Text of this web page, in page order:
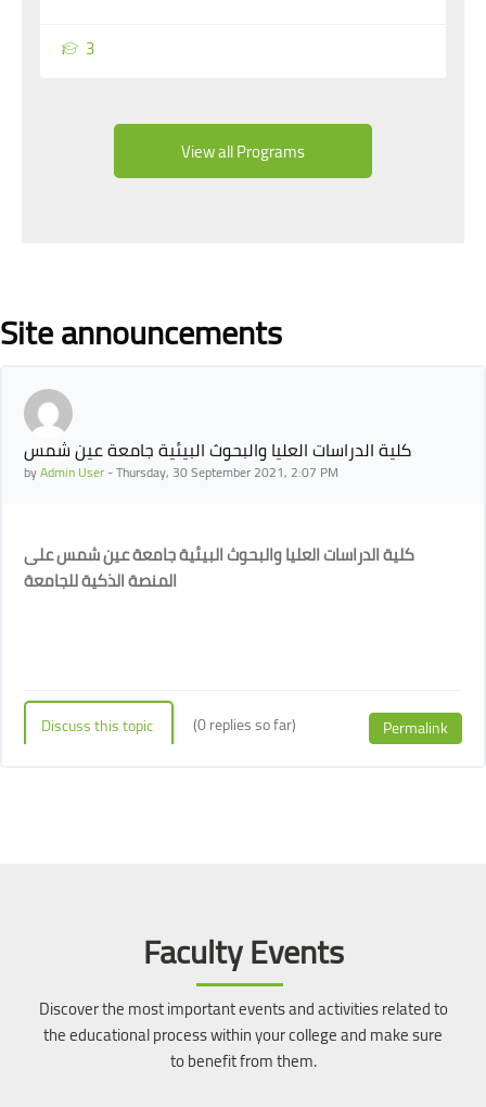
3
View all Programs
Blocks
Site announcements
كلية الدراسات العليا والبحوث البيئية جامعة عين شمس
byAdmin User-Thursday, 30 September 2021, 2:07 PM
كلية الدراسات العليا والبحوث البيئية جامعة عين شمس على
المنصة الذكية للجامعة
Discuss this topic (0 replies so far) Permalink
Faculty Events
Discover the most important events and activities related to
the educational process within your college and make sure
to benefit from them.